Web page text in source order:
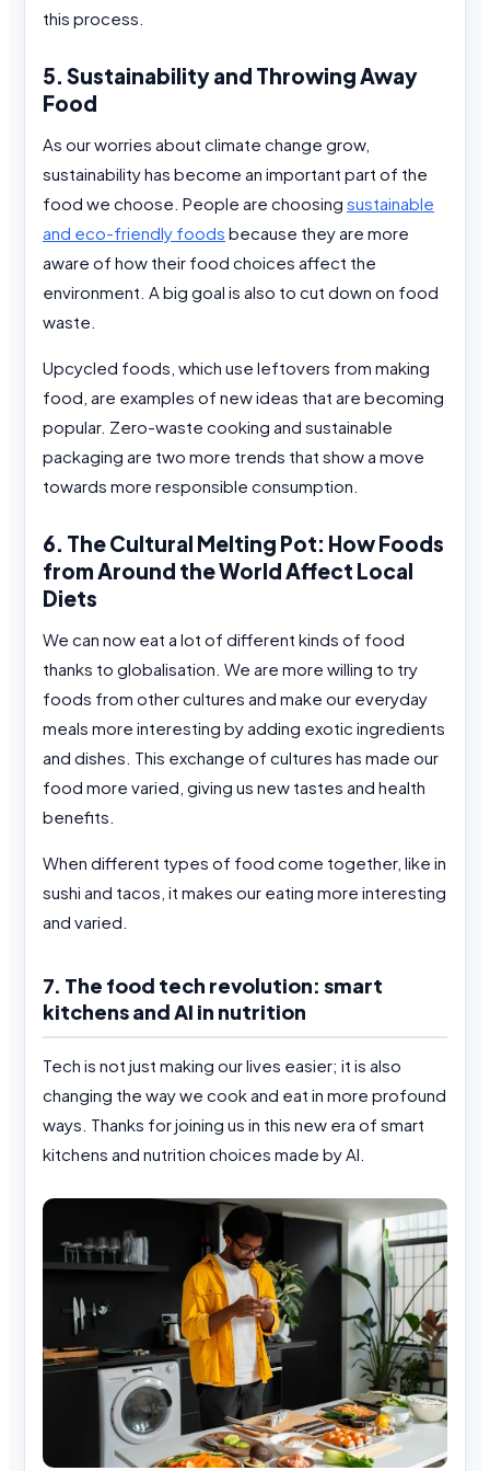
this process.
5. Sustainability and Throwing Away
Food
As our worries about climate change grow,
sustainability has become an important part of the
food we choose. People are choosing sustainable
and eco-friendly foods because they are more
aware of how their food choices affect the
environment. A big goal is also to cut down on food
waste.
Upcycled foods, which use leftovers from making
food, are examples of new ideas that are becoming
popular. Zero-waste cooking and sustainable
packaging are two more trends that show a move
towards more responsible consumption.
6. The Cultural Melting Pot: How Foods
from Around the World Affect Local
Diets
We can now eat a lot of different kinds of food
thanks to globalisation. We are more willing to try
foods from other cultures and make our everyday
meals more interesting by adding exotic ingredients
and dishes. This exchange of cultures has made our
food more varied, giving us new tastes and health
benefits.
When different types of food come together, like in
sushi and tacos, it makes our eating more interesting
and varied.
7. The food tech revolution: smart
kitchens and AI in nutrition
Tech is not just making our lives easier; it is also
changing the way we cook and eat in more profound
ways. Thanks for joining us in this new era of smart
kitchens and nutrition choices made by AI.